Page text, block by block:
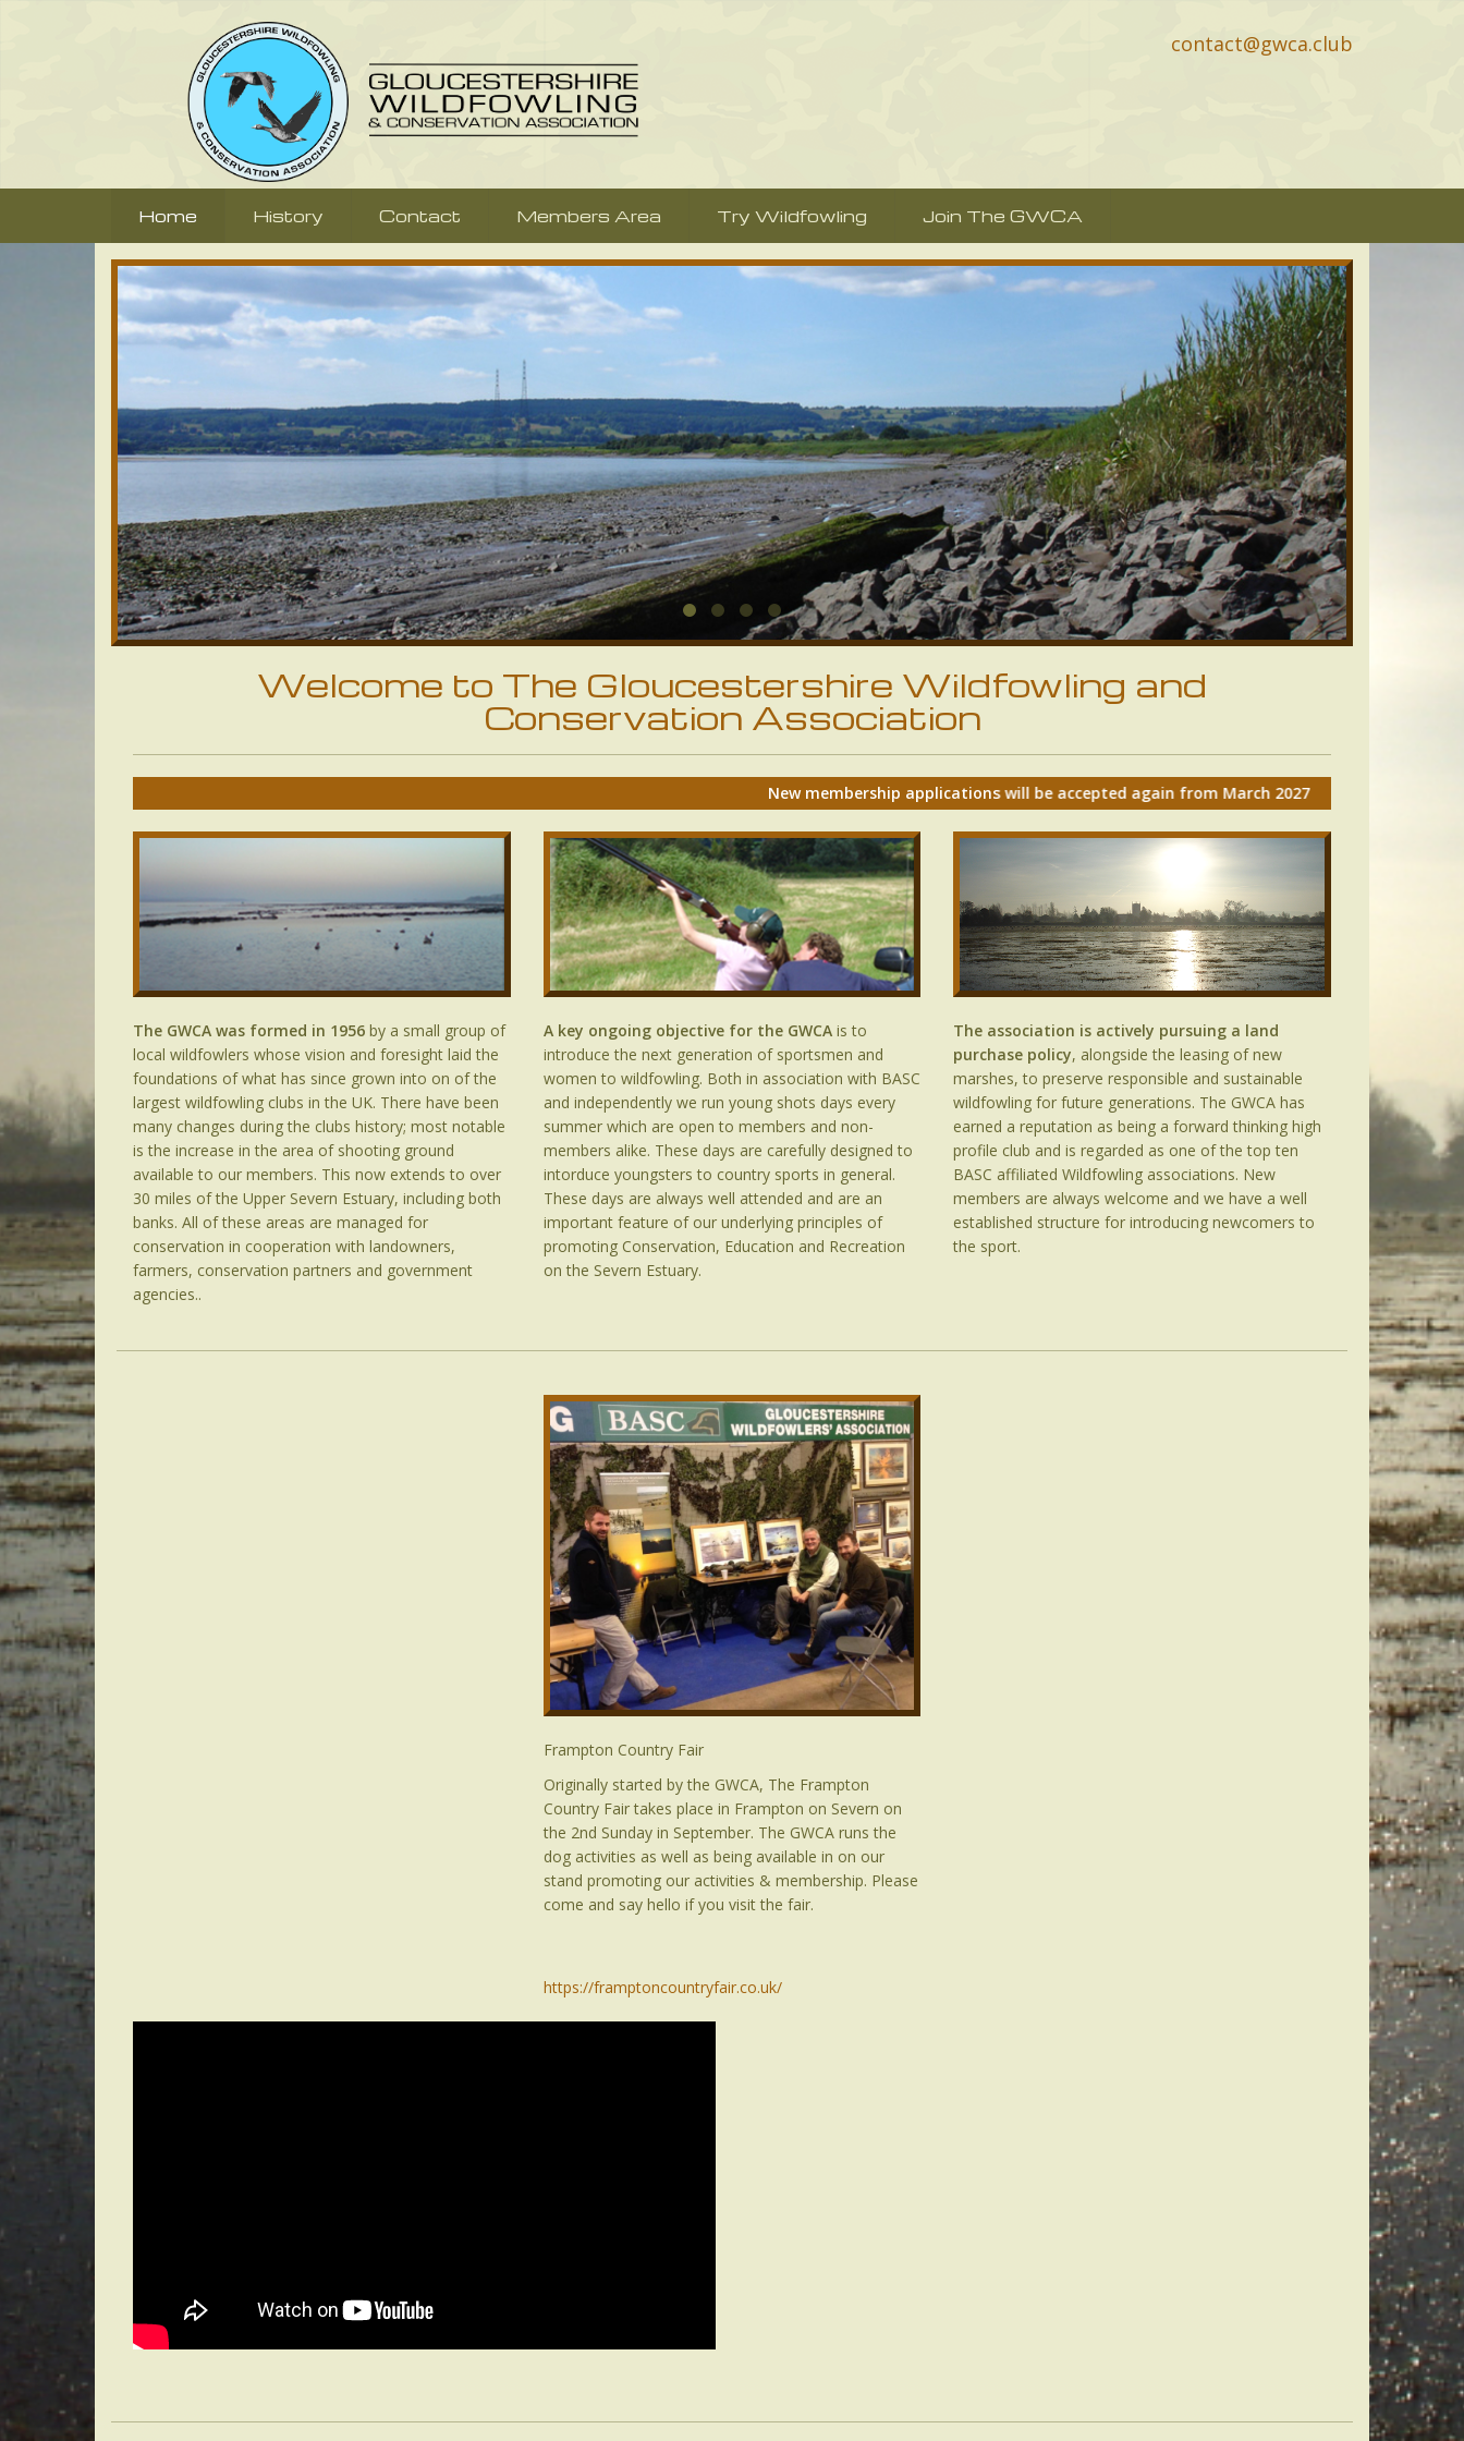
contact@gwca.club
Home History Contact Members Area Try Wildfowling Join The GWCA
Welcome to The Gloucestershire Wildfowling and
Conservation Association
New membership applications will be accepted again from March 2027
The GWCA was formed in 1956 by a small group of
local wildfowlers whose vision and foresight laid the
foundations of what has since grown into on of the
largest wildfowling clubs in the UK. There have been
many changes during the clubs history; most notable
is the increase in the area of shooting ground
available to our members. This now extends to over
30 miles of the Upper Severn Estuary, including both
banks. All of these areas are managed for
conservation in cooperation with landowners,
farmers, conservation partners and government
agencies..
A key ongoing objective for the GWCAis to
introduce the next generation of sportsmen and
women to wildfowling. Both in association with BASC
and independently we run young shots days every
summer which are open to members and non-
members alike. These days are carefully designed to
intorduce youngsters to country sports in general.
These days are always well attended and are an
important feature of our underlying principles of
promoting Conservation, Education and Recreation
on the Severn Estuary.
The association is actively pursuing a land
purchase policy, alongside the leasing of new
marshes, to preserve responsible and sustainable
wildfowling for future generations. The GWCA has
earned a reputation as being a forward thinking high
profile club and is regarded as one of the top ten
BASC affiliated Wildfowling associations. New
members are always welcome and we have a well
established structure for introducing newcomers to
the sport.
Frampton Country Fair
Originally started by the GWCA, The Frampton
Country Fair takes place in Frampton on Severn on
the 2nd Sunday in September. The GWCA runs the
dog activities as well as being available in on our
stand promoting our activities & membership. Please
come and say hello if you visit the fair.
https://framptoncountryfair.co.uk/